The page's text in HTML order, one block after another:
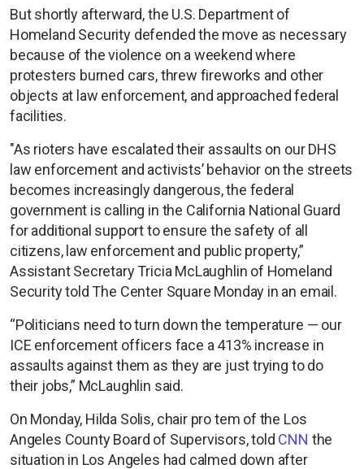
But shortly afterward, the U.S. Department of
Homeland Security defended the move as necessary
because of the violence on a weekend where
protesters burned cars, threw fireworks and other
objects at law enforcement, and approached federal
facilities.
"As rioters have escalated their assaults on our DHS
law enforcement and activists’ behavior on the streets
becomes increasingly dangerous, the federal
government is calling in the California National Guard
for additional support to ensure the safety of all
citizens, law enforcement and public property,”
Assistant Secretary Tricia McLaughlin of Homeland
Security told The Center Square Monday in an email.
“Politicians need to turn down the temperature — our
ICE enforcement officers face a 413% increase in
assaults against them as they are just trying to do
their jobs,” McLaughlin said.
On Monday, Hilda Solis, chair pro tem of the Los
Angeles County Board of Supervisors, told CNN the
situation in Los Angeles had calmed down after